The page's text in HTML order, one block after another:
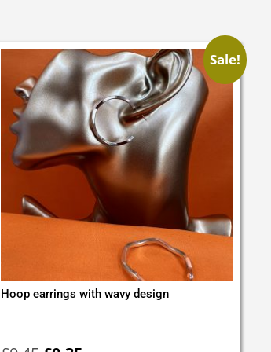
Sale!
Hoop earrings with wavy design
price